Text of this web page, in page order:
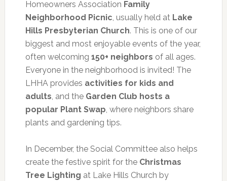
Homeowners Association Family
Neighborhood Picnic, usually held at Lake
Hills Presbyterian Church. This is one of our
biggest and most enjoyable events of the year,
often welcoming 150+ neighbors of all ages.
Everyone in the neighborhood is invited! The
LHHA provides activities for kids and
adults, and the Garden Club hosts a
popular Plant Swap, where neighbors share
plants and gardening tips.
In December, the Social Committee also helps
create the festive spirit for the Christmas
Tree Lighting at Lake Hills Church by